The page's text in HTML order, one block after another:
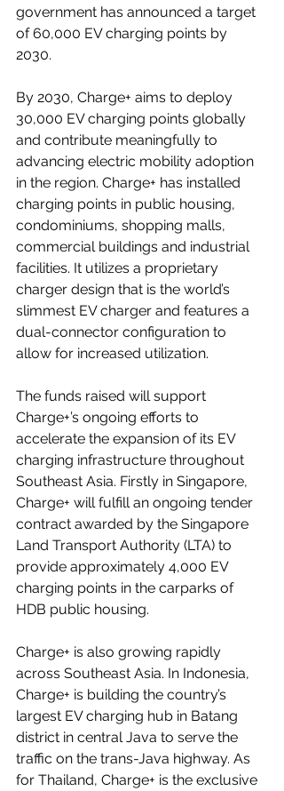
government has announced a target
of 60,000 EV charging points by
2030.
By 2030, Charge+ aims to deploy
30,000 EV charging points globally
and contribute meaningfully to
advancing electric mobility adoption
in the region. Charge+ has installed
charging points in public housing,
condominiums, shopping malls,
commercial buildings and industrial
facilities. It utilizes a proprietary
charger design that is the world’s
slimmest EV charger and features a
dual-connector configuration to
allow for increased utilization.
The funds raised will support
Charge+’s ongoing efforts to
accelerate the expansion of its EV
charging infrastructure throughout
Southeast Asia. Firstly in Singapore,
Charge+ will fulfill an ongoing tender
contract awarded by the Singapore
Land Transport Authority (LTA) to
provide approximately 4,000 EV
charging points in the carparks of
HDB public housing.
Charge+ is also growing rapidly
across Southeast Asia. In Indonesia,
Charge+ is building the country’s
largest EV charging hub in Batang
district in central Java to serve the
traffic on the trans-Java highway. As
for Thailand, Charge+ is the exclusive